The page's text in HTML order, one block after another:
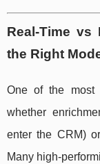
Real-Time vs
the Right
One of the most
whether
enter the CRM)
Many high-